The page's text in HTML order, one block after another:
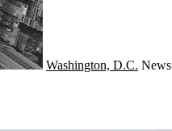
Washington, D.C. News